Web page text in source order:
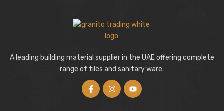
A leading building material supplier in the UAE offering complete
range of tiles and sanitary ware.